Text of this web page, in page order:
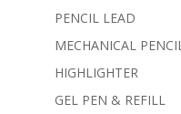
PENCIL LEAD
MECHANICAL PENCIL
HIGHLIGHTER
GEL PEN & REFILL